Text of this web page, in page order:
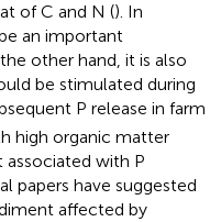
of C and N (). In
an important
other hand, it is also
be stimulated during
P release in farm
high organic matter
associated with P
papers have suggested
affected by